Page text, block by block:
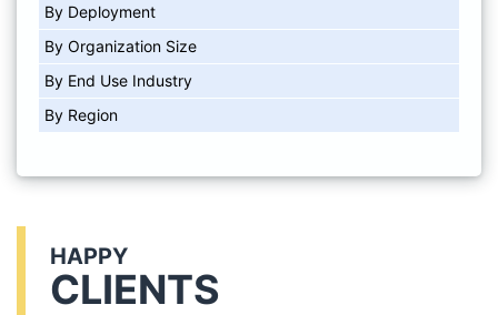
By Deployment
By Organization Size
By End Use Industry
By Region
HAPPY
CLIENTS